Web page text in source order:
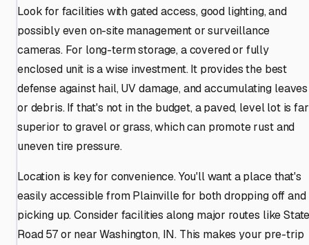
Look for facilities with gated access, good lighting, and
possibly even on-site management or surveillance
cameras. For long-term storage, a covered or fully
enclosed unit is a wise investment. It provides the best
defense against hail, UV damage, and accumulating leaves
or debris. If that's not in the budget, a paved, level lot is far
superior to gravel or grass, which can promote rust and
uneven tire pressure.
Location is key for convenience. You'll want a place that's
easily accessible from Plainville for both dropping off and
picking up. Consider facilities along major routes like
Road 57 or near Washington, IN. This makes your pre-trip